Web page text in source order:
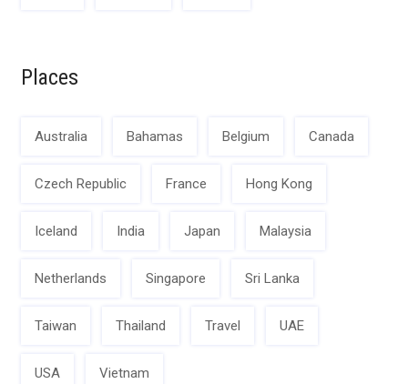
Places
Australia Bahamas Belgium Canada
Czech Republic France Hong Kong
Iceland India Japan Malaysia
Netherlands Singapore Sri Lanka
Taiwan Thailand Travel UAE
USA Vietnam